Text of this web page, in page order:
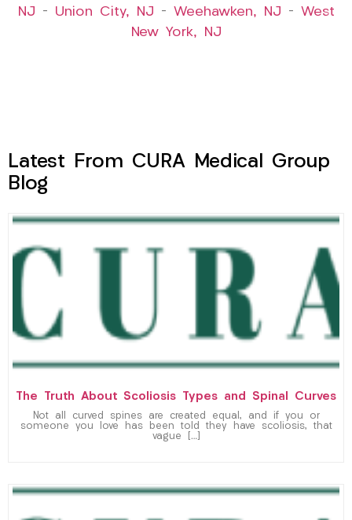
NJ – Union City, NJ – Weehawken, NJ – West
New York, NJ
Latest From CURA Medical Group
Blog
The Truth About Scoliosis Types and Spinal Curves
Not all curved spines are created equal, and if you or
someone you love has been told they have scoliosis, that
vague […]